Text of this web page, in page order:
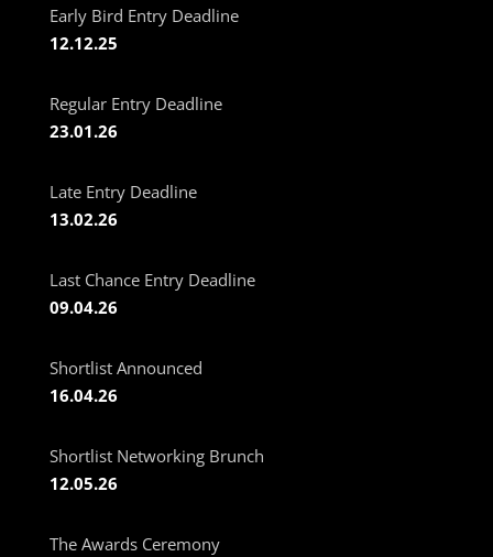
Early Bird Entry Deadline
12.12.25
Regular Entry Deadline
23.01.26
Late Entry Deadline
13.02.26
Last Chance Entry Deadline
09.04.26
Shortlist Announced
16.04.26
Shortlist Networking Brunch
12.05.26
The Awards Ceremony